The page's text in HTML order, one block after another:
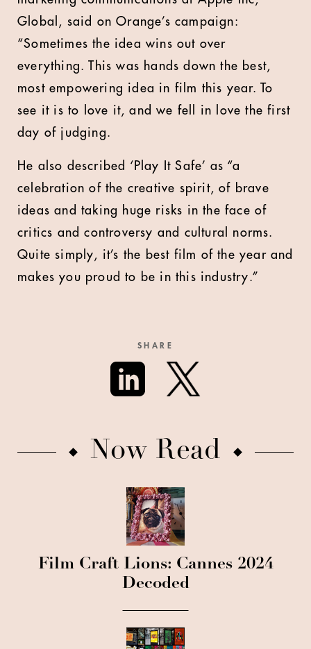
Global, said on Orange’s campaign:
“Sometimes the idea wins out over
everything. This was hands down the best,
most empowering idea in film this year. To
see it is to love it, and we fell in love the first
day of judging.
He also described ‘Play It Safe’ as “a
celebration of the creative spirit, of brave
ideas and taking huge risks in the face of
critics and controversy and cultural norms.
Quite simply, it’s the best film of the year and
makes you proud to be in this industry.”
SHARE
Now Read
Film Craft Lions: Cannes 2024
Decoded